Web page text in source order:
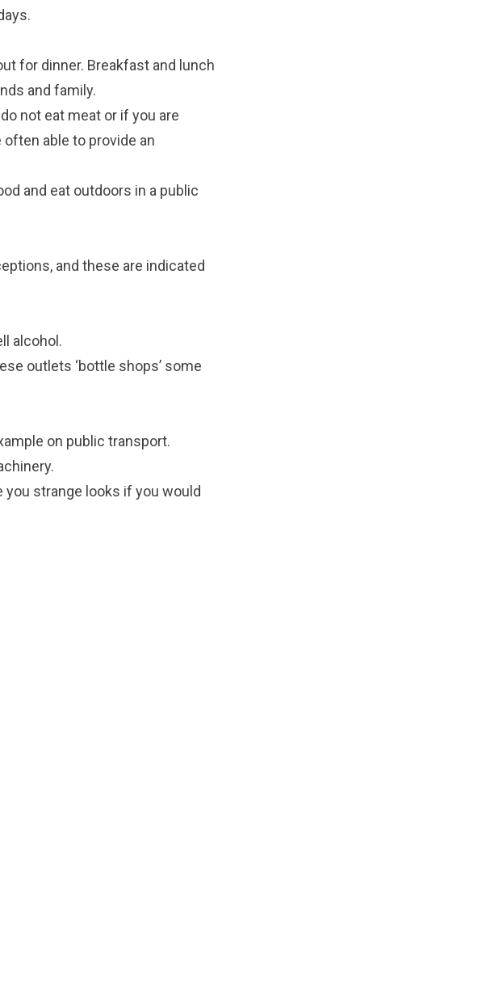
for dinner. Breakfast and lunch
and family.
not eat meat or if you are
able to provide an
and eat outdoors in a public
and these are indicated
alcohol.
outlets ‘bottle shops’ some
on public transport.
you strange looks if you would